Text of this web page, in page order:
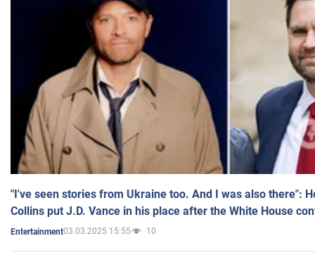
"I've seen stories from Ukraine too. And I was also there":
Collins put J.D. Vance in his place after the White House
Entertainment03.03.2025 15:55 10